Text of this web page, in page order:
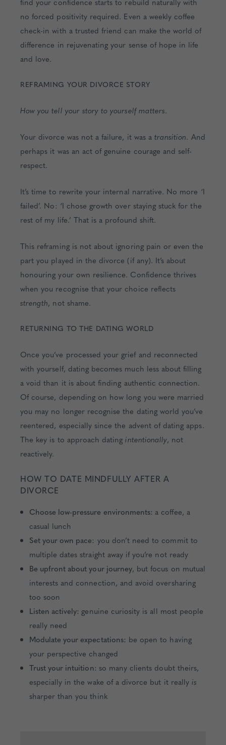
no forced positivity required. Even a weekly coffee
check-in with a trusted friend can make the world of
difference in rejuvenating your sense of hope in life
and love.
REFRAMING YOUR DIVORCE STORY
How you tell your story to yourself matters.
Your divorce was not a failure, it was a transition. And
perhaps it was an act of genuine courage and self-
respect.
It’s time to rewrite your internal narrative. No more ‘I
failed’. No: ‘I chose growth over staying stuck for the
rest of my life.’ That is a profound shift.
This reframing is not about ignoring pain or even the
part you played in the divorce (if any). It’s about
honouring your own resilience. Confidence thrives
when you recognise that your choice reflects
strength, not shame.
RETURNING TO THE DATING WORLD
Once you’ve processed your grief and reconnected
with yourself, dating becomes much less about filling
a void than it is about finding authentic connection.
Of course, depending on how long you were married
you may no longer recognise the dating world you’ve
reentered, especially since the advent of dating apps.
The key is to approach datingintentionally, not
reactively.
HOW TO DATE MINDFULLY AFTER A
DIVORCE
Choose low-pressure environments: a coffee, a
casual lunch
Set your own pace: you don’t need to commit to
multiple dates straight away if you’re not ready
Be upfront about your journey, but focus on mutual
interests and connection, and avoid oversharing
too soon
Listen actively: genuine curiosity is all most people
really need
Modulate your expectations: be open to having
your perspective changed
Trust your intuition: so many clients doubt theirs,
especially in the wake of a divorce but it really is
sharper than you think